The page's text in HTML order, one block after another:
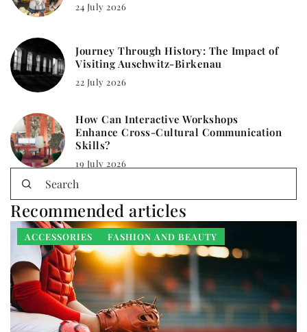
24 July 2026
Journey Through History: The Impact of
Visiting Auschwitz-Birkenau
22 July 2026
How Can Interactive Workshops
Enhance Cross-Cultural Communication
Skills?
19 July 2026
Recommended articles
ACCESSORIES FASHION AND BEAUTY